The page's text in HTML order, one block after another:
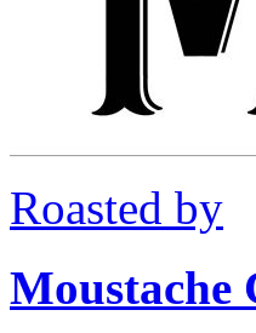
Roasted by
Moustache